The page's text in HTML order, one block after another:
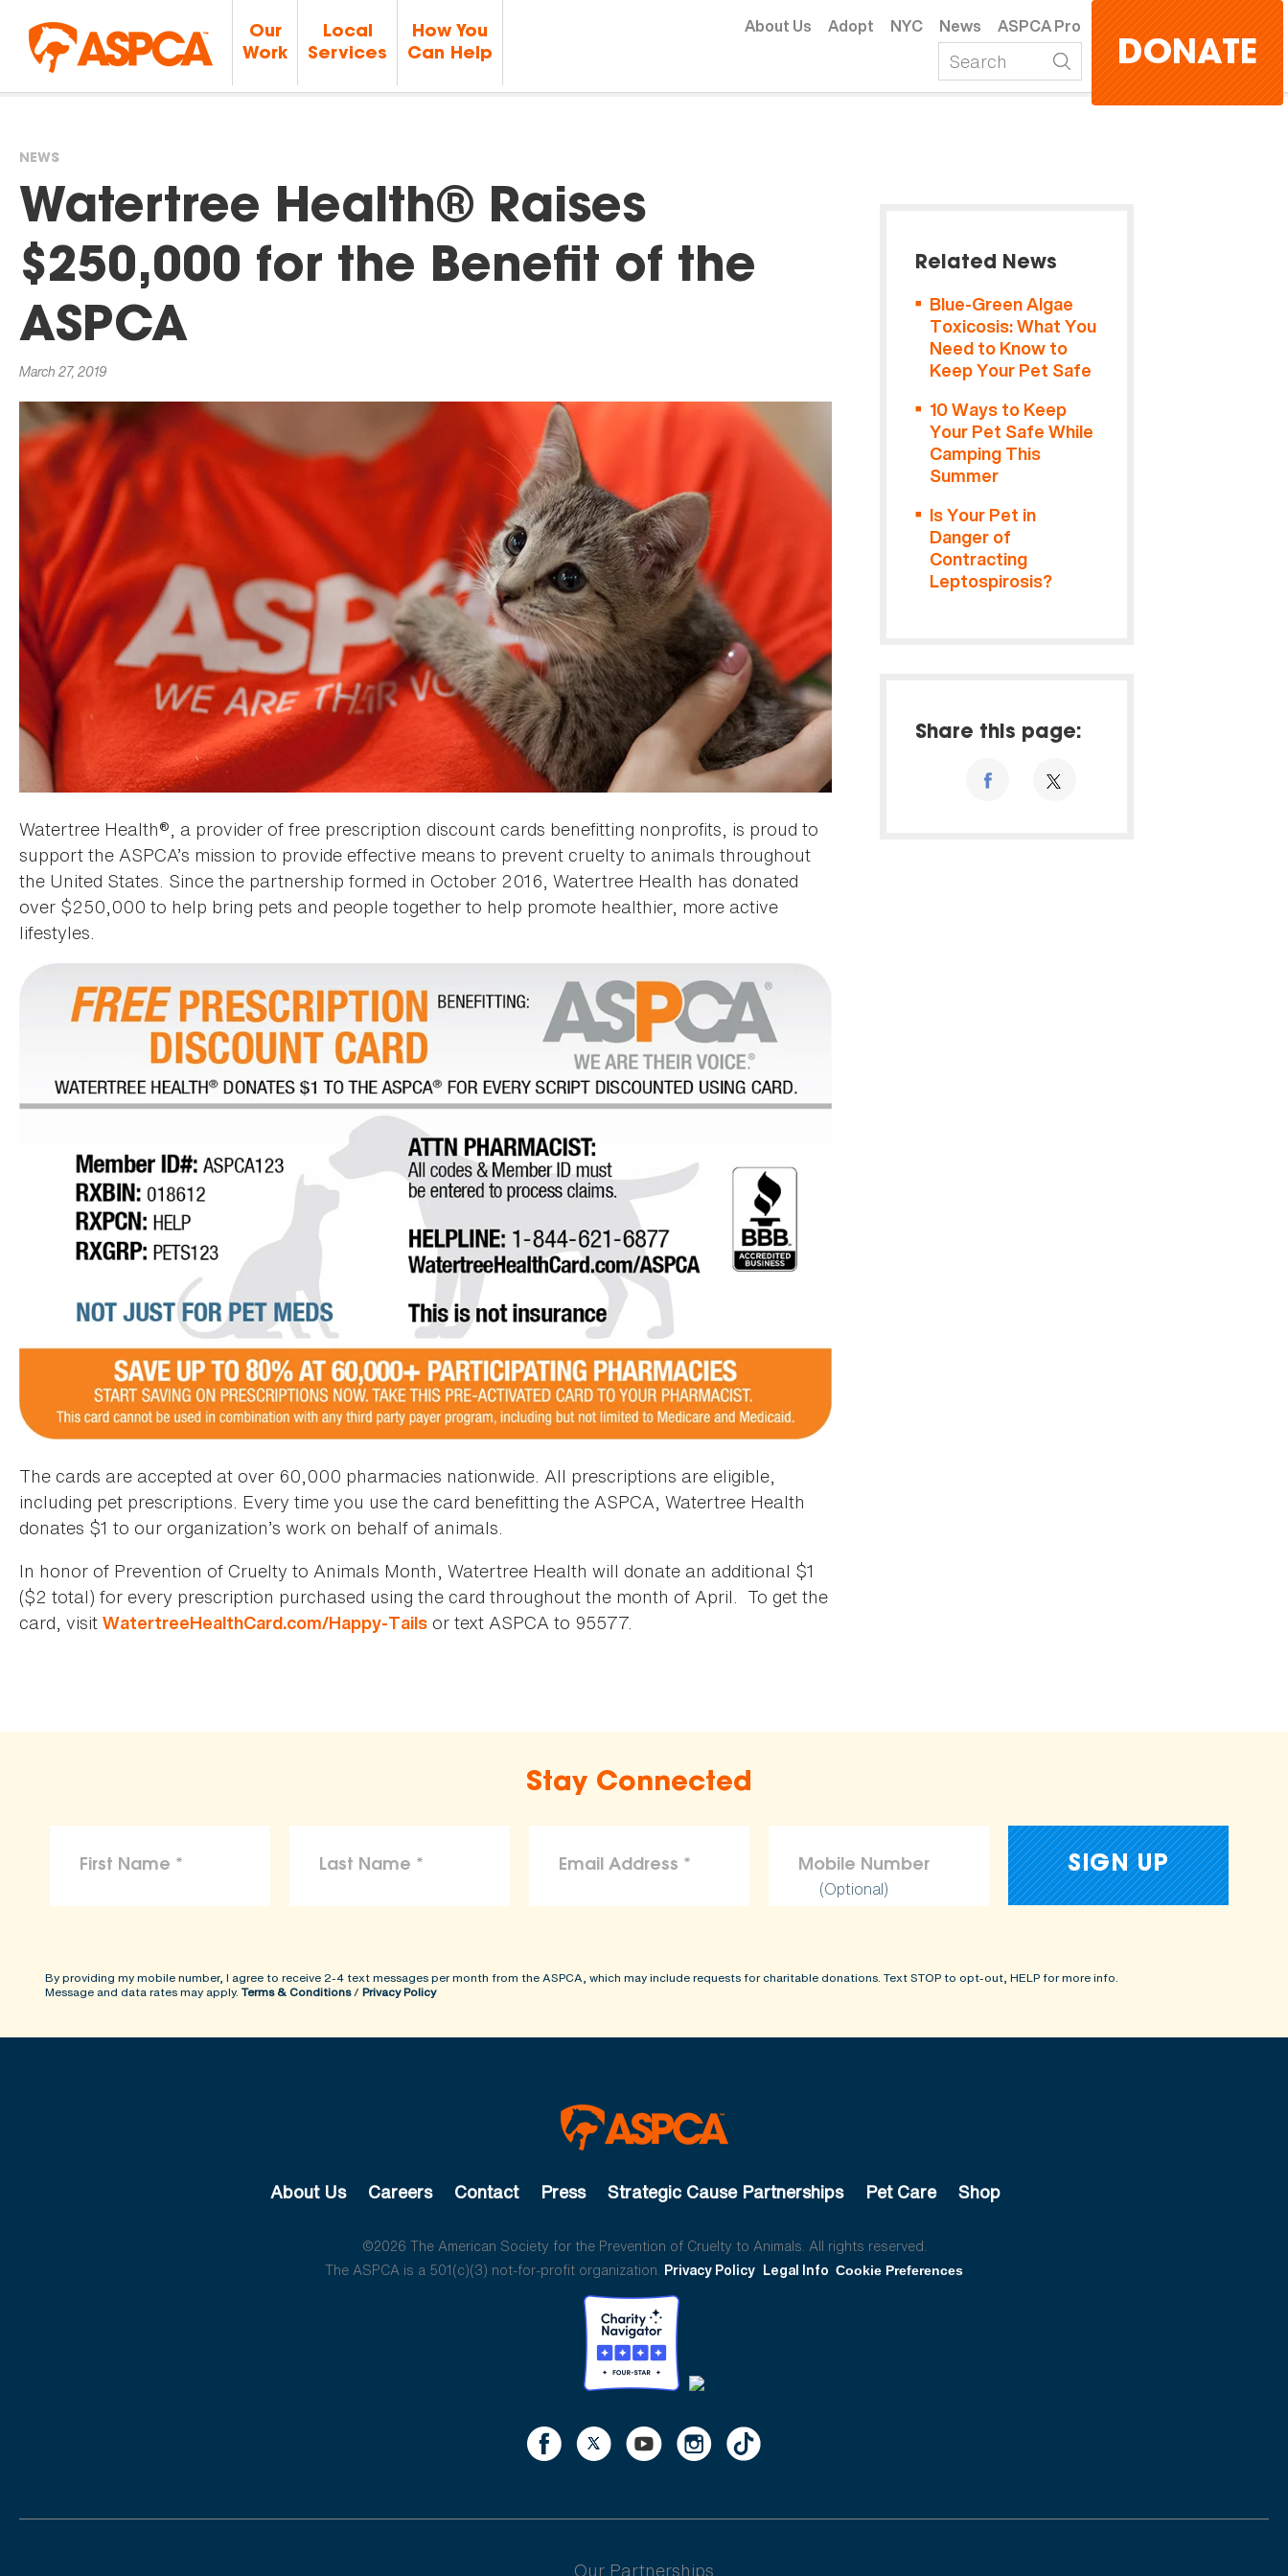
Our
Work
Local
Services
How You
Can Help
About Us Adopt NYC News ASPCA Pro
DONATE
You
are
here
NEWS
Watertree Health® Raises
$250,000 for the Benefit of the
ASPCA
March 27, 2019
Watertree Health®, a provider of free prescription discount cards benefitting nonprofits, is proud to
support the ASPCA’s mission to provide effective means to prevent cruelty to animals throughout
the United States. Since the partnership formed in October 2016, Watertree Health has donated
over $250,000 to help bring pets and people together to help promote healthier, more active
lifestyles.
The cards are accepted at over 60,000 pharmacies nationwide. All prescriptions are eligible,
including pet prescriptions. Every time you use the card benefitting the ASPCA, Watertree Health
donates $1 to our organization’s work on behalf of animals.
In honor of Prevention of Cruelty to Animals Month, Watertree Health will donate an additional $1
($2 total) for every prescription purchased using the card throughout the month of April. To get the
card, visit WatertreeHealthCard.com/Happy-Tails or text ASPCA to 95577.
Related News
Blue-Green Algae
Toxicosis: What You
Need to Know to
Keep Your Pet Safe
10 Ways to Keep
Your Pet Safe While
Camping This
Summer
Is Your Pet in
Danger of
Contracting
Leptospirosis?
Share this page:
Stay Connected
(Optional)
By providing my mobile number, I agree to receive 2-4 text messages per month from the ASPCA, which may include requests for charitable donations. Text STOP to opt-out, HELP for more info.
Message and data rates may apply. Terms & Conditions/ Privacy Policy
About Us Careers Contact Press Strategic Cause Partnerships Pet Care Shop
©2026 The American Society for the Prevention of Cruelty to Animals. All rights reserved.
The ASPCA is a 501(c)(3) not-for-profit organization. Privacy Policy Legal Info Cookie Preferences
Our Partnerships